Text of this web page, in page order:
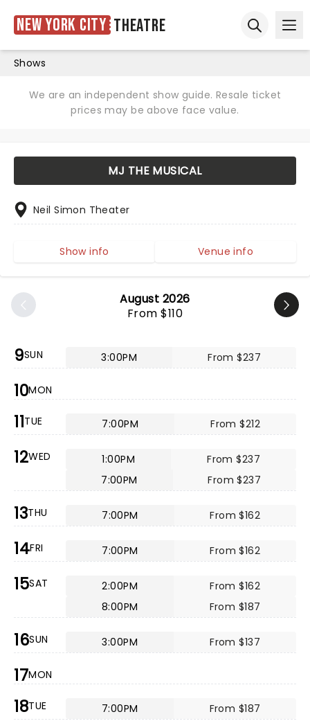
New York City Theatre
Shows
We are an independent show guide. Resale ticket
prices may be above face value.
August 2026
From $110
9SUN 3:00PM From $237
10MON
11TUE 7:00PM From $212
12WED 1:00PM
From $237
7:00PM
From $237
13THU 7:00PM From $162
14FRI 7:00PM From $162
15SAT 2:00PM
From $162
8:00PM
From $187
16SUN 3:00PM From $137
17MON
18TUE 7:00PM From $187
MJ THE MUSICAL
Neil Simon Theater
Show info Venue info